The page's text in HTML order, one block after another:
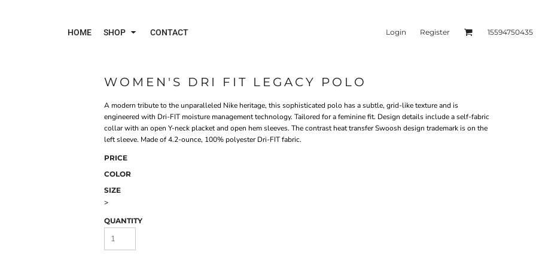
HOME SHOP CONTACT Login Register 15594750435
WOMEN'S DRI FIT LEGACY POLO
A modern tribute to the unparalleled Nike heritage, this sophisticated polo has a subtle, grid-like texture and is
engineered with Dri-FIT moisture management technology. Tailored for a feminine fit. Design details include a self-fabric
collar with an open Y-neck placket and open hem sleeves. The contrast heat transfer Swoosh design trademark is on the
left sleeve. Made of 4.2-ounce, 100% polyester Dri-FIT fabric.
PRICE
COLOR
SIZE
>
QUANTITY
Polos Jackets & Outerwear Headwear